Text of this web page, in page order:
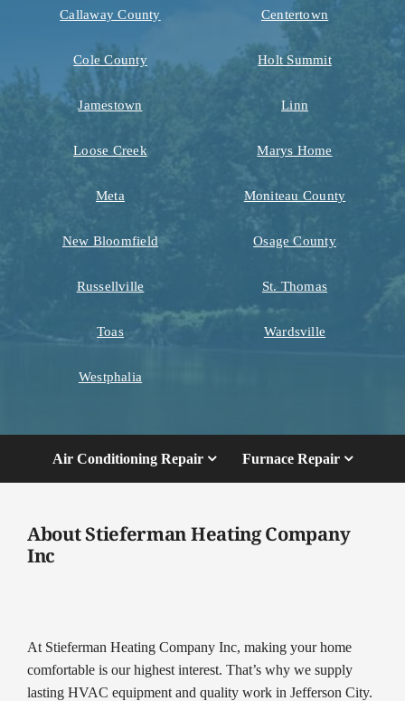
Callaway County Centertown
Cole County Holt Summit
Jamestown Linn
Loose Creek Marys Home
Meta Moniteau County
New Bloomfield Osage County
Russellville St. Thomas
Toas Wardsville
Westphalia
Air Conditioning Repair Furnace Repair
About Stieferman Heating Company
Inc
At Stieferman Heating Company Inc, making your home
comfortable is our highest interest. That’s why we supply
lasting HVAC equipment and quality work in Jefferson City.